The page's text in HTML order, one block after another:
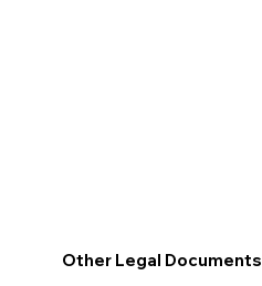
Other Legal Documents